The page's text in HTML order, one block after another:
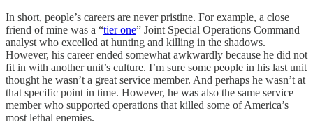
In short, people’s careers are never pristine. For example, a close
friend of mine was a “tier one” Joint Special Operations Command
analyst who excelled at hunting and killing in the shadows.
However, his career ended somewhat awkwardly because he did not
fit in with another unit’s culture. I’m sure some people in his last unit
thought he wasn’t a great service member. And perhaps he wasn’t at
that specific point in time. However, he was also the same service
member who supported operations that killed some of America’s
most lethal enemies.